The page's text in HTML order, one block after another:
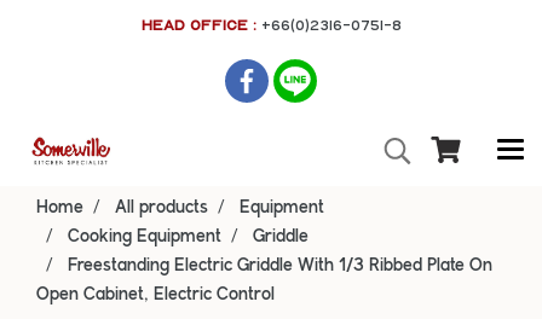
HEAD OFFICE : +66(0)2316-0751-8
Home All products
Equipment
Cooking Equipment
Griddle
Freestanding Electric Griddle With 1/3 Ribbed Plate On
Open Cabinet, Electric Control